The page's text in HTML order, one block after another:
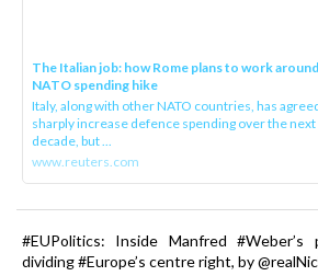
The Italian job: how Rome plans to work around
NATO spending hike
Italy, along with other NATO countries, has
sharply increase defence spending over the next
decade, but ...
www.reuters.com
#EUPolitics: Inside Manfred
dividing #Europe’s centre right, by